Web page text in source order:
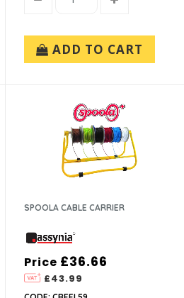
ADD TO CART
SPOOLA CABLE CARRIER
Price
£43.99
£36.66